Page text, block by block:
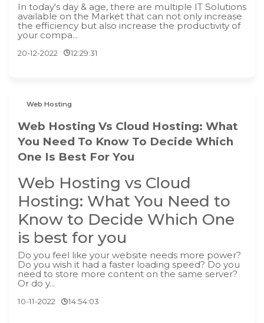
In today's day & age, there are multiple IT Solutions
available on the Market that can not only increase
the efficiency but also increase the productivity of
your compa...
20-12-2022 12:29:31
Web Hosting
Web Hosting Vs Cloud Hosting: What
You Need To Know To Decide Which
One Is Best For You
Web Hosting vs Cloud
Hosting: What You Need to
Know to Decide Which One
is best for you
Do you feel like your website needs more power?
Do you wish it had a faster loading speed? Do you
need to store more content on the same server?
Or do y...
10-11-2022 14:54:03